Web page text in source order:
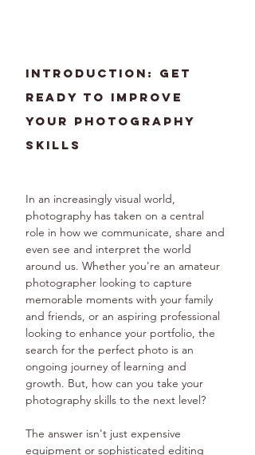
Introduction: Get
Ready to Improve
Your Photography
Skills
In an increasingly visual world,
photography has taken on a central
role in how we communicate, share and
even see and interpret the world
around us. Whether you're an amateur
photographer looking to capture
memorable moments with your family
and friends, or an aspiring professional
looking to enhance your portfolio, the
search for the perfect photo is an
ongoing journey of learning and
growth. But, how can you take your
photography skills to the next level?
The answer isn't just expensive
equipment or sophisticated editing